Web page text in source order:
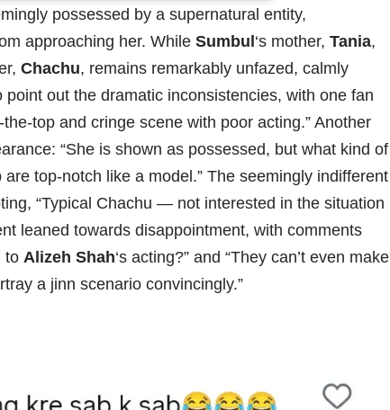
possessed by a supernatural entity,
approaching her. While Sumbul ‘s mother, Tania,
Chachu, remains remarkably unfazed, calmly
out the dramatic inconsistencies, with one fan
top and cringe scene with poor acting.” Another
“She is shown as possessed, but what kind of
top-notch like a model.” The seemingly indifferent
“Typical Chachu — not interested in the situation
leaned towards disappointment, with comments
to Alizeh Shah‘s acting?” and “They can’t even make
a jinn scenario convincingly.”